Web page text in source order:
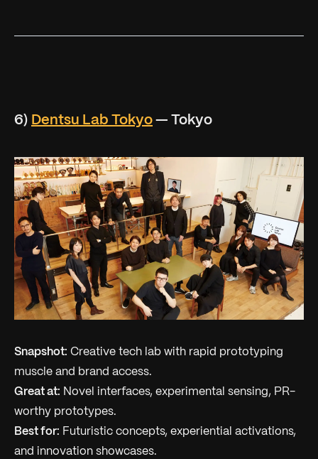
6) Dentsu Lab Tokyo — Tokyo
Snapshot: Creative tech lab with rapid prototyping
muscle and brand access.
Great at: Novel interfaces, experimental sensing, PR-
worthy prototypes.
Best for: Futuristic concepts, experiential activations,
and innovation showcases.